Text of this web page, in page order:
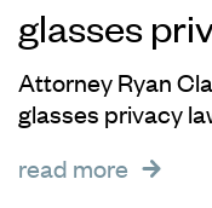
glasses
Attorney Ryan
glasses privacy
read more